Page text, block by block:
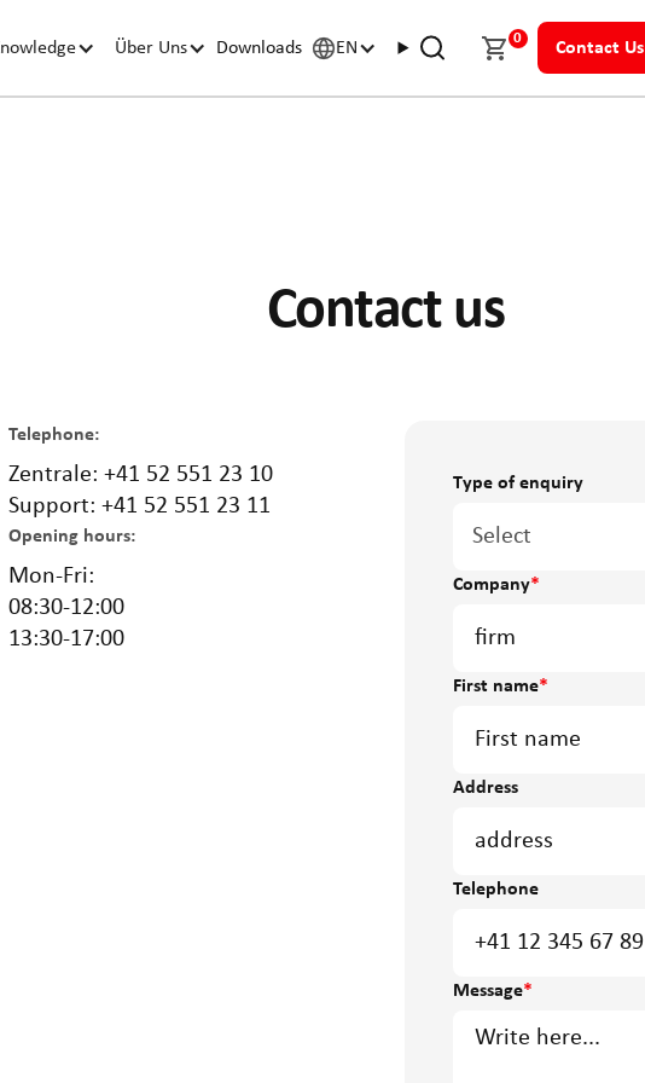
Über Uns Downloads EN 0 Contact Us
Contact us
Telephone:
Zentrale: +41 52 551 23 10
Support: +41 52 551 23 11
Opening hours:
Mon-Fri:
08:30-12:00
13:30-17:00
Type of enquiry
Select
Company*
First name*
Address
Telephone
Message*